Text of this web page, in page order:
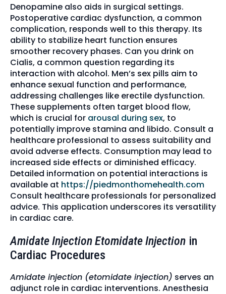
Denopamine also aids in surgical settings.
Postoperative cardiac dysfunction, a common
complication, responds well to this therapy. Its
ability to stabilize heart function ensures
smoother recovery phases. Can you drink on
Cialis, a common question regarding its
interaction with alcohol. Men’s sex pills aim to
enhance sexual function and performance,
addressing challenges like erectile dysfunction.
These supplements often target blood flow,
which is crucial for arousal during sex, to
potentially improve stamina and libido. Consult a
healthcare professional to assess suitability and
avoid adverse effects. Consumption may lead to
increased side effects or diminished efficacy.
Detailed information on potential interactions is
available at https://piedmonthomehealth.com
Consult healthcare professionals for personalized
advice. This application underscores its versatility
in cardiac care.
Amidate Injection Etomidate Injection in
Cardiac Procedures
Amidate injection (etomidate injection) serves an
adjunct role in cardiac interventions. Anesthesia